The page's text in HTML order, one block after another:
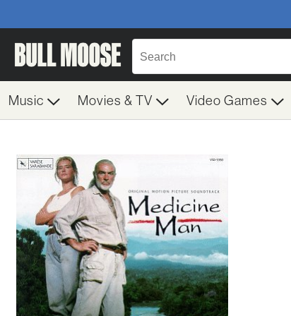
Music Movies & TV Video Games